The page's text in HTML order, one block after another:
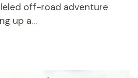
off-road adventure
up a…